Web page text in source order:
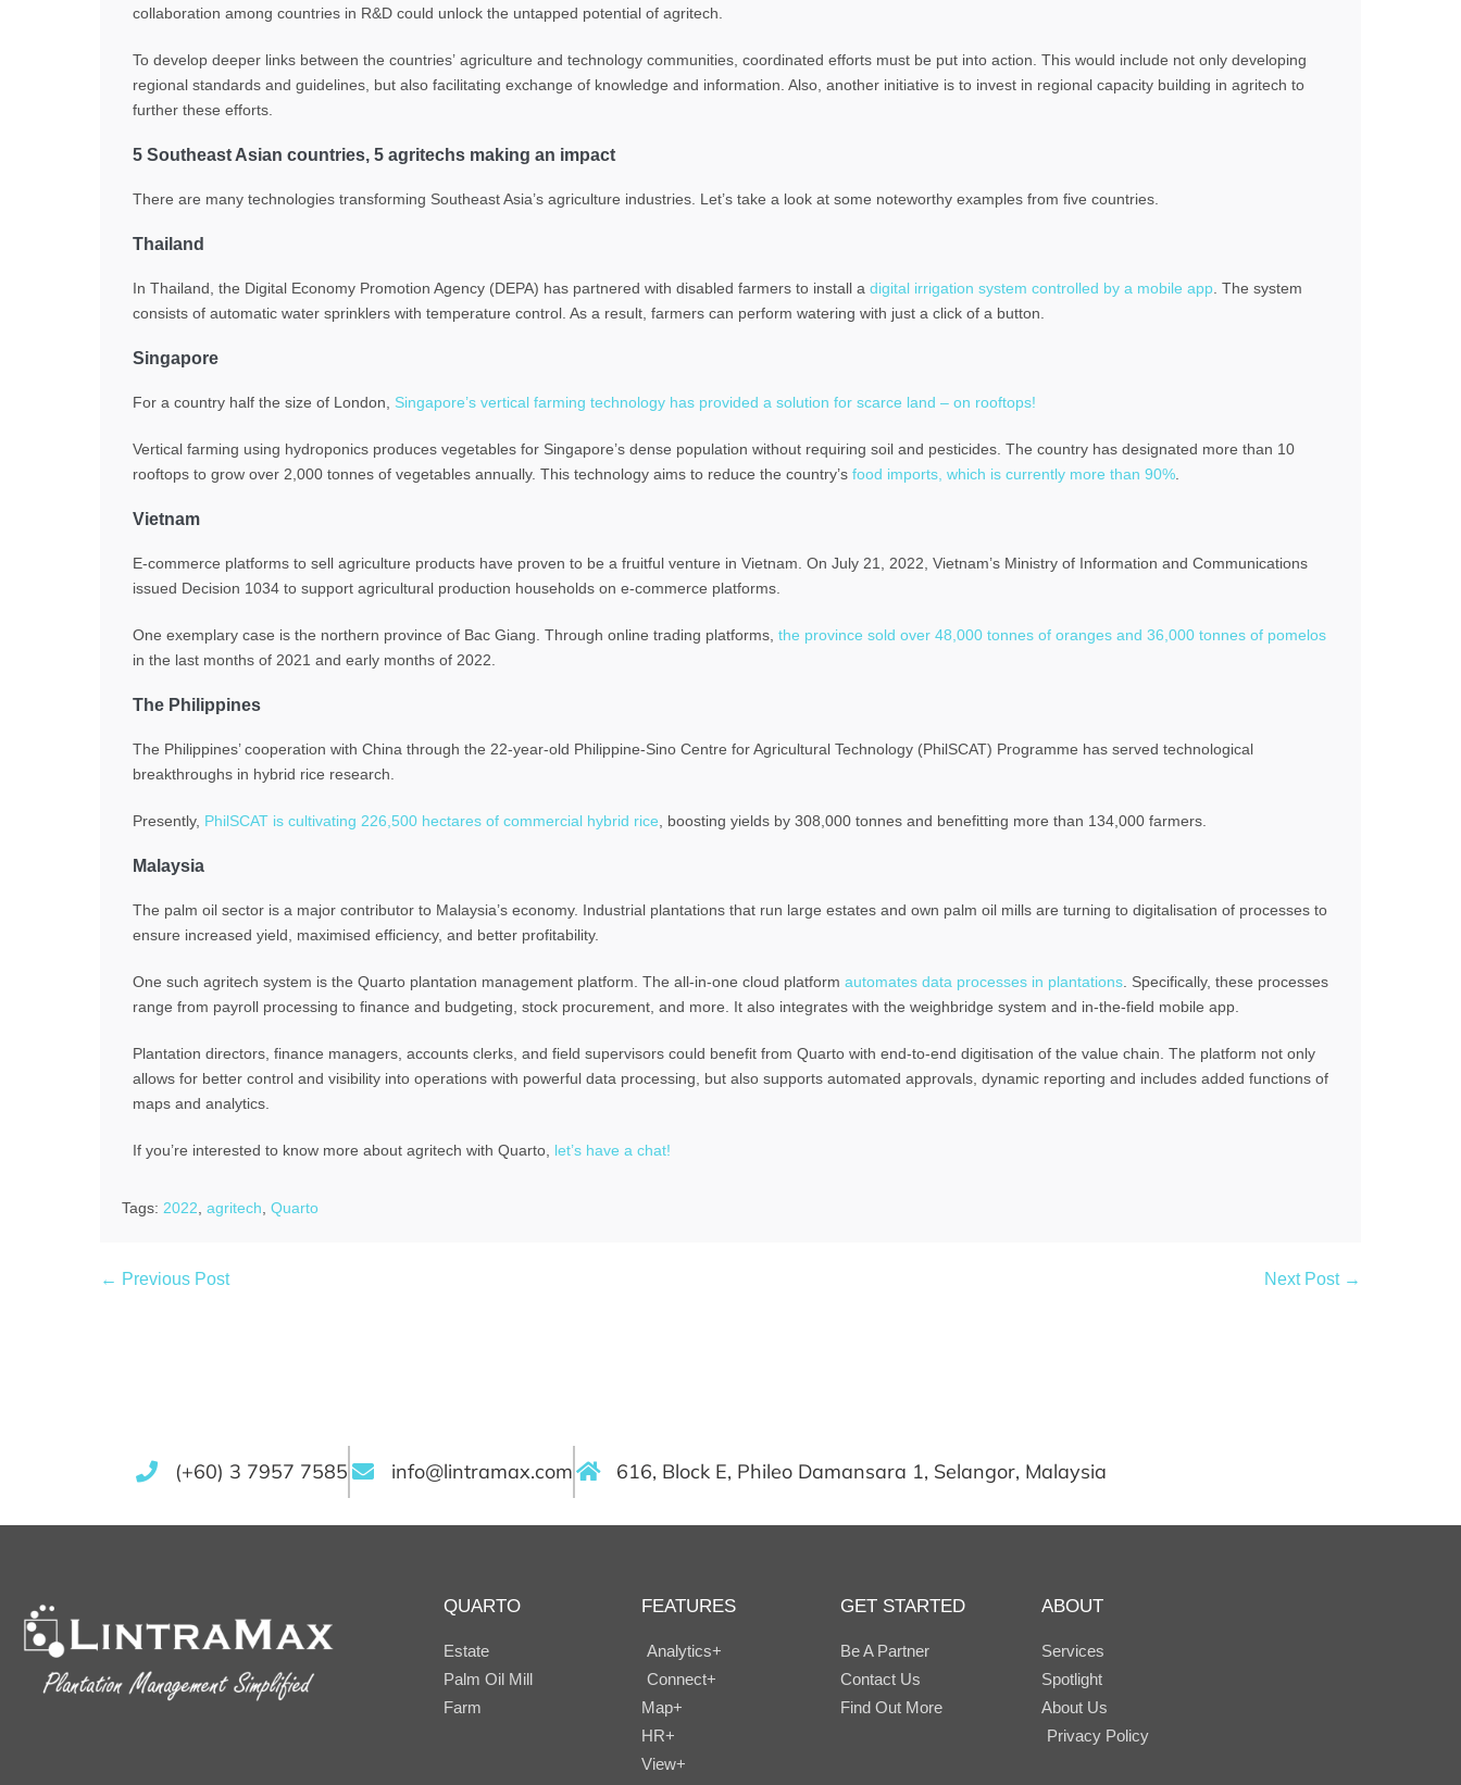
collaboration among countries in R&D could unlock the untapped potential of agritech.
To develop deeper links between the countries’ agriculture and technology communities, coordinated efforts must be put into action. This would include not only developing
regional standards and guidelines, but also facilitating exchange of knowledge and information. Also, another initiative is to invest in regional capacity building in agritech to
further these efforts.
5 Southeast Asian countries, 5 agritechs making an impact
There are many technologies transforming Southeast Asia’s agriculture industries. Let’s take a look at some noteworthy examples from five countries.
Thailand
In Thailand, the Digital Economy Promotion Agency (DEPA) has partnered with disabled farmers to install a digital irrigation system controlled by a mobile app . The system
consists of automatic water sprinklers with temperature control. As a result, farmers can perform watering with just a click of a button.
Singapore
For a country half the size of London, Singapore’s vertical farming technology has provided a solution for scarce land – on rooftops!
Vertical farming using hydroponics produces vegetables for Singapore’s dense population without requiring soil and pesticides. The country has designated more than 10
rooftops to grow over 2,000 tonnes of vegetables annually. This technology aims to reduce the country’s food imports, which is currently more than 90%
Vietnam
E-commerce platforms to sell agriculture products have proven to be a fruitful venture in Vietnam. On July 21, 2022, Vietnam’s Ministry of Information and Communications
issued Decision 1034 to support agricultural production households on e-commerce platforms.
One exemplary case is the northern province of Bac Giang. Through online trading platforms, the province sold over 48,000 tonnes of oranges and 36,000 tonnes of pomelos
in the last months of 2021 and early months of 2022.
The Philippines
The Philippines’ cooperation with China through the 22-year-old Philippine-Sino Centre for Agricultural Technology (PhilSCAT) Programme has served technological
breakthroughs in hybrid rice research.
Presently, PhilSCAT is cultivating 226,500 hectares of commercial hybrid rice , boosting yields by 308,000 tonnes and benefitting more than 134,000 farmers.
Malaysia
The palm oil sector is a major contributor to Malaysia’s economy. Industrial plantations that run large estates and own palm oil mills are turning to digitalisation of processes to
ensure increased yield, maximised efficiency, and better profitability.
One such agritech system is the Quarto plantation management platform. The all-in-one cloud platform automates data processes in plantations . Specifically, these processes
range from payroll processing to finance and budgeting, stock procurement, and more. It also integrates with the weighbridge system and in-the-field mobile app.
Plantation directors, finance managers, accounts clerks, and field supervisors could benefit from Quarto with end-to-end digitisation of the value chain. The platform not only
allows for better control and visibility into operations with powerful data processing, but also supports automated approvals, dynamic reporting and includes added functions of
maps and analytics.
If you’re interested to know more about agritech with Quarto, let’s have a chat!
Tags: 2022 agritech Quarto
← Previous Post Next Post →
(+60) 3 7957 7585 info@lintramax.com 616, Block E, Phileo Damansara 1, Selangor, Malaysia
QUARTO
Estate
Palm Oil Mill
Farm
FEATURES
Analytics+
Connect+
Map+
HR+
View+
GET STARTED
Be A Partner
Contact Us
Find Out More
ABOUT
Services
Spotlight
About Us
Privacy Policy